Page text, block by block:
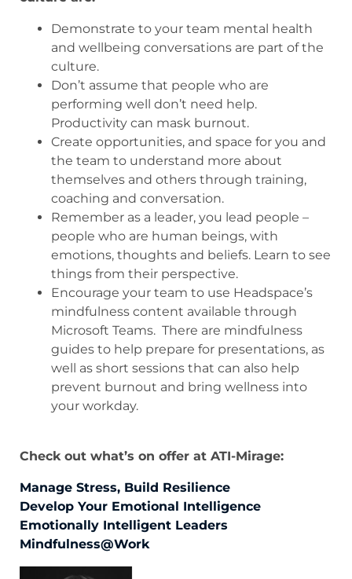
Demonstrate to your team mental health
and wellbeing conversations are part of the
culture.
Don’t assume that people who are
performing well don’t need help.
Productivity can mask burnout.
Create opportunities, and space for you and
the team to understand more about
themselves and others through training,
coaching and conversation.
Remember as a leader, you lead people –
people who are human beings, with
emotions, thoughts and beliefs. Learn to see
things from their perspective.
Encourage your team to use Headspace’s
mindfulness content available through
Microsoft Teams. There are mindfulness
guides to help prepare for presentations, as
well as short sessions that can also help
prevent burnout and bring wellness into
your workday.
Check out what’s on offer at ATI-Mirage:
Manage Stress, Build Resilience
Develop Your Emotional Intelligence
Emotionally Intelligent Leaders
Mindfulness@Work